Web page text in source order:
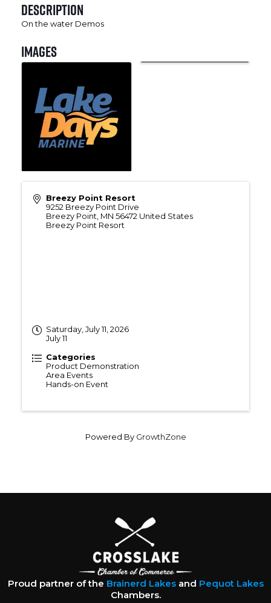
Description
On the water Demos
Images
Breezy Point Resort
9252 Breezy Point Drive
Breezy Point MN 56472 United States
Breezy Point Resort
Saturday, July 11, 2026
July 11
Categories
Product Demonstration
Area Events
Hands-on Event
Powered By GrowthZone
Proud partner of the Brainerd Lakesand Pequot Lakes
Chambers.